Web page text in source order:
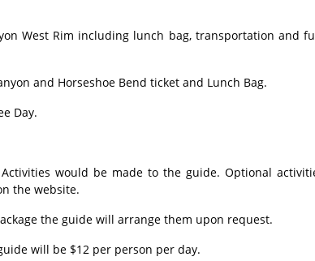
West Rim including lunch bag, transportation and
and Horseshoe Bend ticket and Lunch Bag.
Day.
would be made to the guide. Optional
the website.
the guide will arrange them upon request.
will be $12 per person per day.